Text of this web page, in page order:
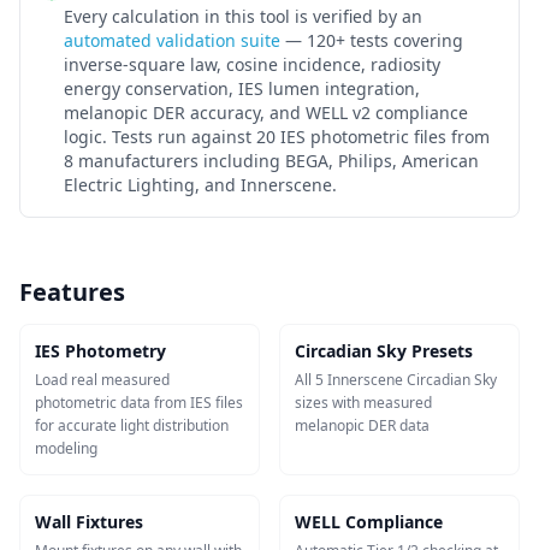
Every calculation in this tool is verified by an
automated validation suite — 120+ tests covering
inverse-square law, cosine incidence, radiosity
energy conservation, IES lumen integration,
melanopic DER accuracy, and WELL v2 compliance
logic. Tests run against 20 IES photometric files from
8 manufacturers including BEGA, Philips, American
Electric Lighting, and Innerscene.
Features
IES Photometry
Load real measured
photometric data from IES files
for accurate light distribution
modeling
Circadian Sky Presets
All 5 Innerscene Circadian Sky
sizes with measured
melanopic DER data
Wall Fixtures WELL Compliance